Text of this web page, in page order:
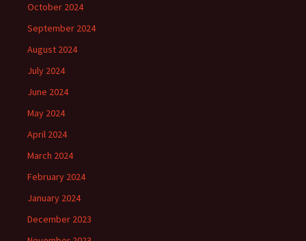
October 2024
September 2024
August 2024
July 2024
June 2024
May 2024
April 2024
March 2024
February 2024
January 2024
December 2023